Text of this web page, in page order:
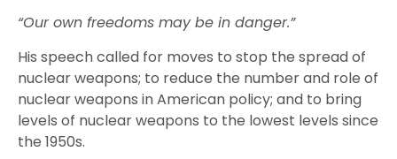
“Our own freedoms may be in danger.”
His speech called for moves to stop the spread of
nuclear weapons; to reduce the number and role of
nuclear weapons in American policy; and to bring
levels of nuclear weapons to the lowest levels since
the 1950s.